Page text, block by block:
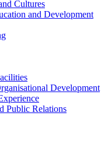
Cultures
and Development
Development
Public Relations